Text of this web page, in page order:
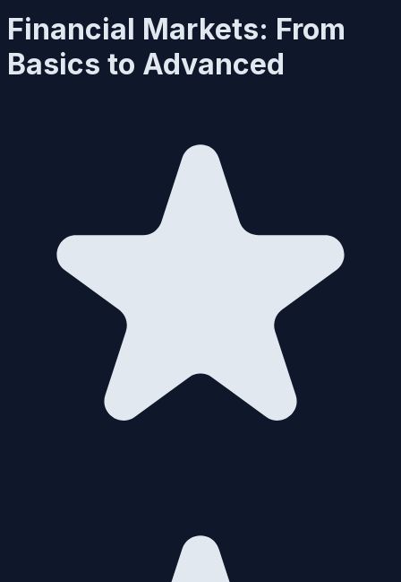
Financial Markets: From
Basics to Advanced